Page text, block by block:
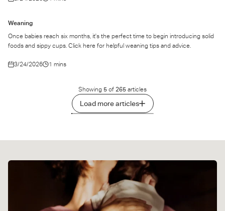
Weaning
Once babies reach six months, it's the perfect time to begin introducing solid
foods and sippy cups. Click here for helpful weaning tips and advice.
3/24/2026 1 mins
Showing 5 of 265 articles
Load more articles
3
53